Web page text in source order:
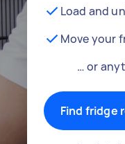
Load and
Move your
… or
Find fridge